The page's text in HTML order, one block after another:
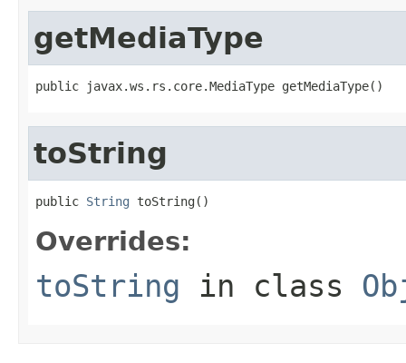
getMediaType
public javax.ws.rs.core.MediaType getMediaType()
toString
public String toString()
Overrides:
toString in class